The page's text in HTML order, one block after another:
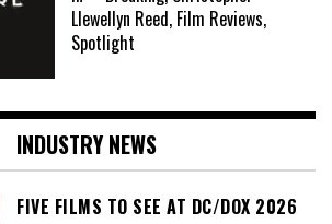
Llewellyn Reed, Film Reviews,
Spotlight
INDUSTRY NEWS
FIVE FILMS TO SEE AT DC/DOX 2026